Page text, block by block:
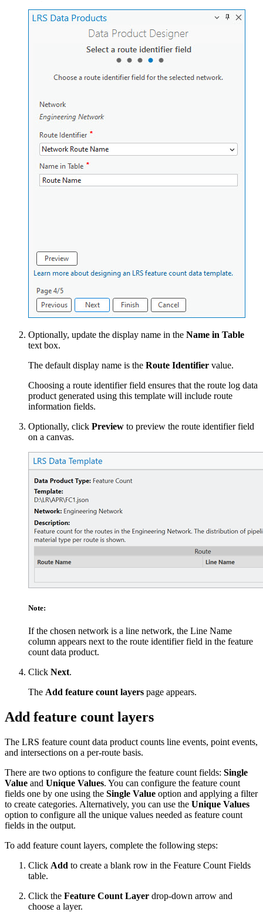
Optionally, update the display name in the Name in Table
text box.
The default display name is the Route Identifier value.
Choosing a route identifier field ensures that the route log data
product generated using this template will include route
information fields.
Optionally, click Preview to preview the route identifier field
on a canvas.
Note:
If the chosen network is a line network, the Line Name
column appears next to the route identifier field in the feature
count data product.
Click Next.
The Add feature count layers page appears.
Add feature count layers
The LRS feature count data product counts line events, point events,
and intersections on a per-route basis.
There are two options to configure the feature count fields: Single
Value and Unique Values. You can configure the feature count
fields one by one using the Single Value option and applying a filter
to create categories. Alternatively, you can use the Unique Values
option to configure all the unique values needed as feature count
fields in the output.
To add feature count layers, complete the following steps:
Click Add to create a blank row in the Feature Count Fields
table.
Click the Feature Count Layer drop-down arrow and
choose a layer.